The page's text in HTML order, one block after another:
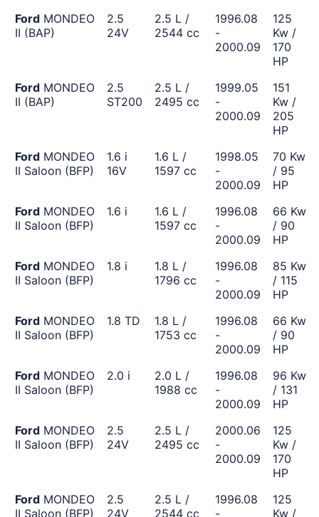
Ford MONDEO
II (BAP)
2.5
24V
2.5 L /
2544 cc
1996.08
-
2000.09
125
Kw /
170
HP
Ford MONDEO
II (BAP)
2.5
ST200
2.5 L /
2495 cc
1999.05
-
2000.09
151
Kw /
205
HP
Ford MONDEO
II Saloon (BFP)
1.6 i
16V
1.6 L /
1597 cc
1998.05
-
2000.09
70 Kw
/ 95
HP
Ford MONDEO
II Saloon (BFP)
1.6 i
1.6 L /
1597 cc
1996.08
-
2000.09
66 Kw
/ 90
HP
Ford MONDEO
II Saloon (BFP)
1.8 i
1.8 L /
1796 cc
1996.08
-
2000.09
85 Kw
/ 115
HP
Ford MONDEO
II Saloon (BFP)
1.8 TD
1.8 L /
1753 cc
1996.08
-
2000.09
66 Kw
/ 90
HP
Ford MONDEO
II Saloon (BFP)
2.0 i
2.0 L /
1988 cc
1996.08
-
2000.09
96 Kw
/ 131
HP
Ford MONDEO
II Saloon (BFP)
2.5
24V
2.5 L /
2495 cc
2000.06
-
2000.09
125
Kw /
170
HP
Ford MONDEO
II Saloon (BFP)
2.5
24V
2.5 L /
2544 cc
1996.08
-
125
Kw /